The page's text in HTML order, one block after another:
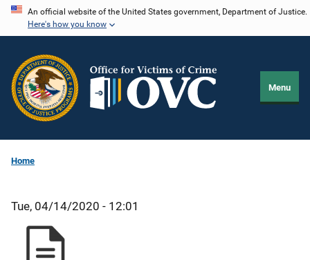
Skip
content
An official website of the United States government, Department of Justice.
Here's how you know
Menu
Home
Tue, 04/14/2020 - 12:01